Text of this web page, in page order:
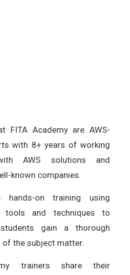
FITA Academy are AWS-
with 8+ years of working
AWS solutions and
known companies.
hands-on training using
tools and techniques to
gain a thorough
of the subject matter.
trainers share their